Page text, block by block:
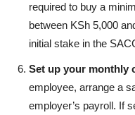
required to buy a
between KSh 5,000
initial stake in the
Set up your monthly
employee, arrange a
employer’s payroll. If